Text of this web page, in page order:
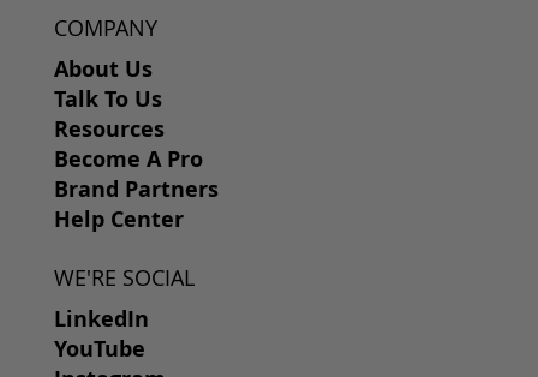
COMPANY
About Us
Talk To Us
Resources
Become A Pro
Brand Partners
Help Center
WE'RE SOCIAL
LinkedIn
YouTube